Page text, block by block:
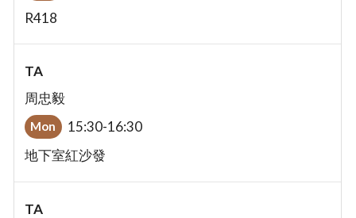
R418
TA
周忠毅
Mon
15:30-16:30
地下室紅沙發
TA